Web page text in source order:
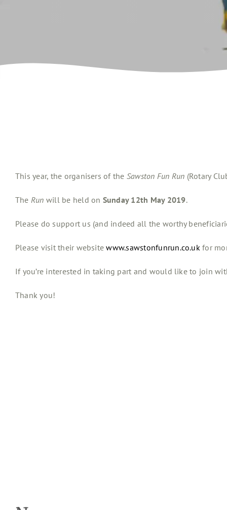
This year, the organisers of the Sawston Fun Run (Rotary
The Run will be held on Sunday 12th May 2019.
Please do support us (and indeed all the worthy
Please visit their websitewww.sawstonfunrun.co.ukfor
If you’re interested in taking part and would like to join
Thank you!